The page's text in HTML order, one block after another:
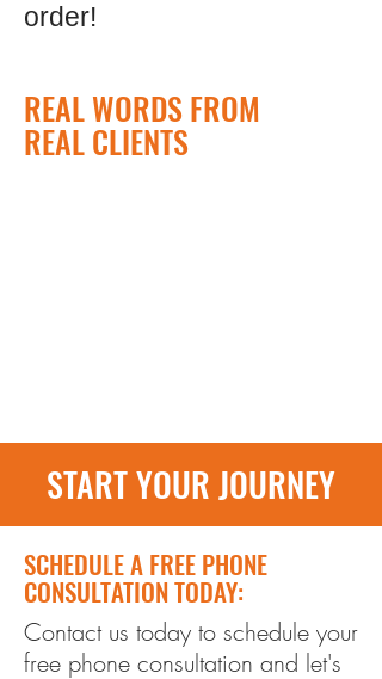
order!
REAL WORDS FROM
REAL CLIENTS
START YOUR JOURNEY
SCHEDULE A FREE PHONE
CONSULTATION TODAY:
Contact us today to schedule your
free phone consultation and let's